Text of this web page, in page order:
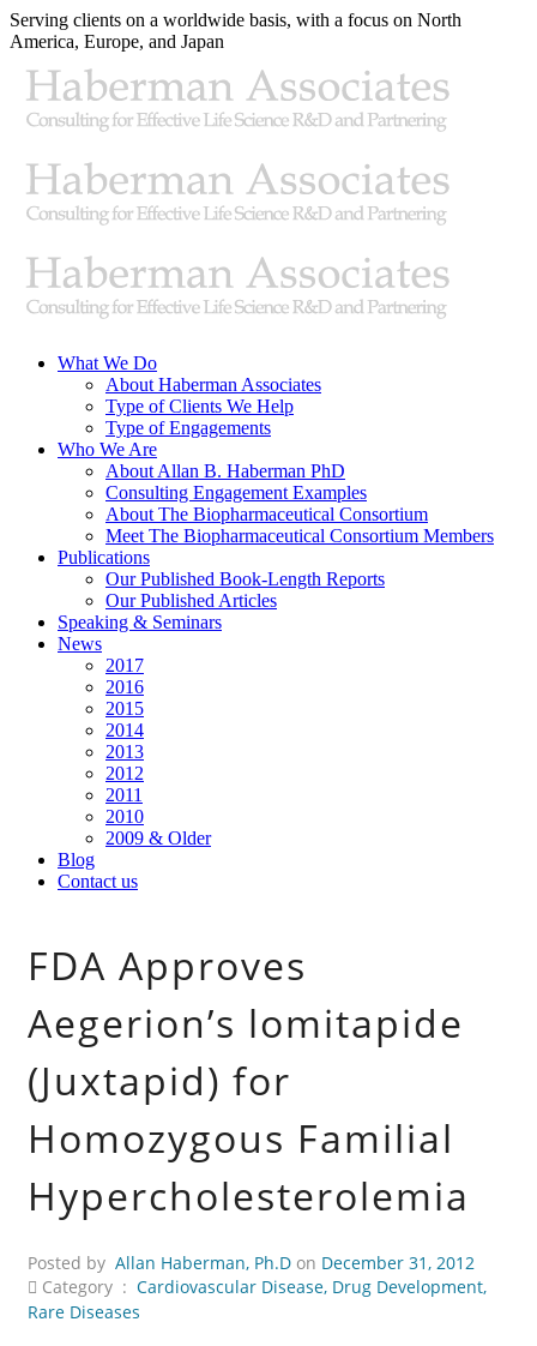
Skip
to
Serving clients on a worldwide basis, with a focus on North
America, Europe, and Japan
What We Do
About Haberman Associates
Type of Clients We Help
Type of Engagements
Who We Are
About Allan B. Haberman PhD
Consulting Engagement Examples
About The Biopharmaceutical Consortium
Meet The Biopharmaceutical Consortium Members
Publications
Our Published Book-Length Reports
Our Published Articles
Speaking & Seminars
News
2017
2016
2015
2014
2013
2012
2011
2010
2009 & Older
Blog
Contact us
FDA Approves
Aegerion’s lomitapide
(Juxtapid) for
Homozygous Familial
Hypercholesterolemia
Posted by Allan Haberman, Ph.D on December 31, 2012
Category : Cardiovascular Disease, Drug Development,
Rare Diseases